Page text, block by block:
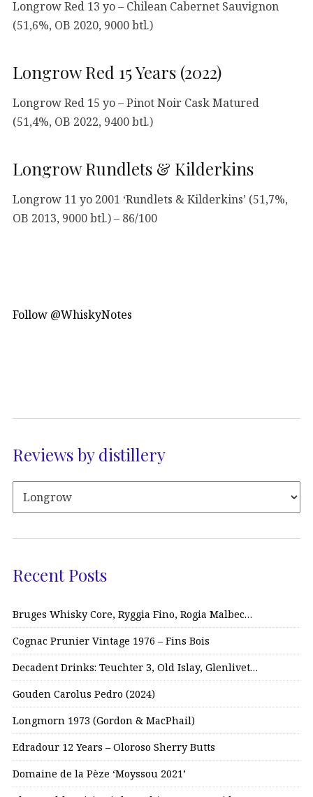
Longrow Red 13 yo – Chilean Cabernet Sauvignon
(51,6%, OB 2020, 9000 btl.)
Longrow Red 15 Years (2022)
Longrow Red 15 yo – Pinot Noir Cask Matured
(51,4%, OB 2022, 9400 btl.)
Longrow Rundlets & Kilderkins
Longrow 11 yo 2001 ‘Rundlets & Kilderkins’ (51,7%,
OB 2013, 9000 btl.) – 86/100
Follow @WhiskyNotes
Reviews by distillery
Recent Posts
Bruges Whisky Core, Ryggia Fino, Rogia Malbec…
Cognac Prunier Vintage 1976 – Fins Bois
Decadent Drinks: Teuchter 3, Old Islay, Glenlivet…
Gouden Carolus Pedro (2024)
Longmorn 1973 (Gordon & MacPhail)
Edradour 12 Years – Oloroso Sherry Butts
Domaine de la Pèze ‘Moyssou 2021’